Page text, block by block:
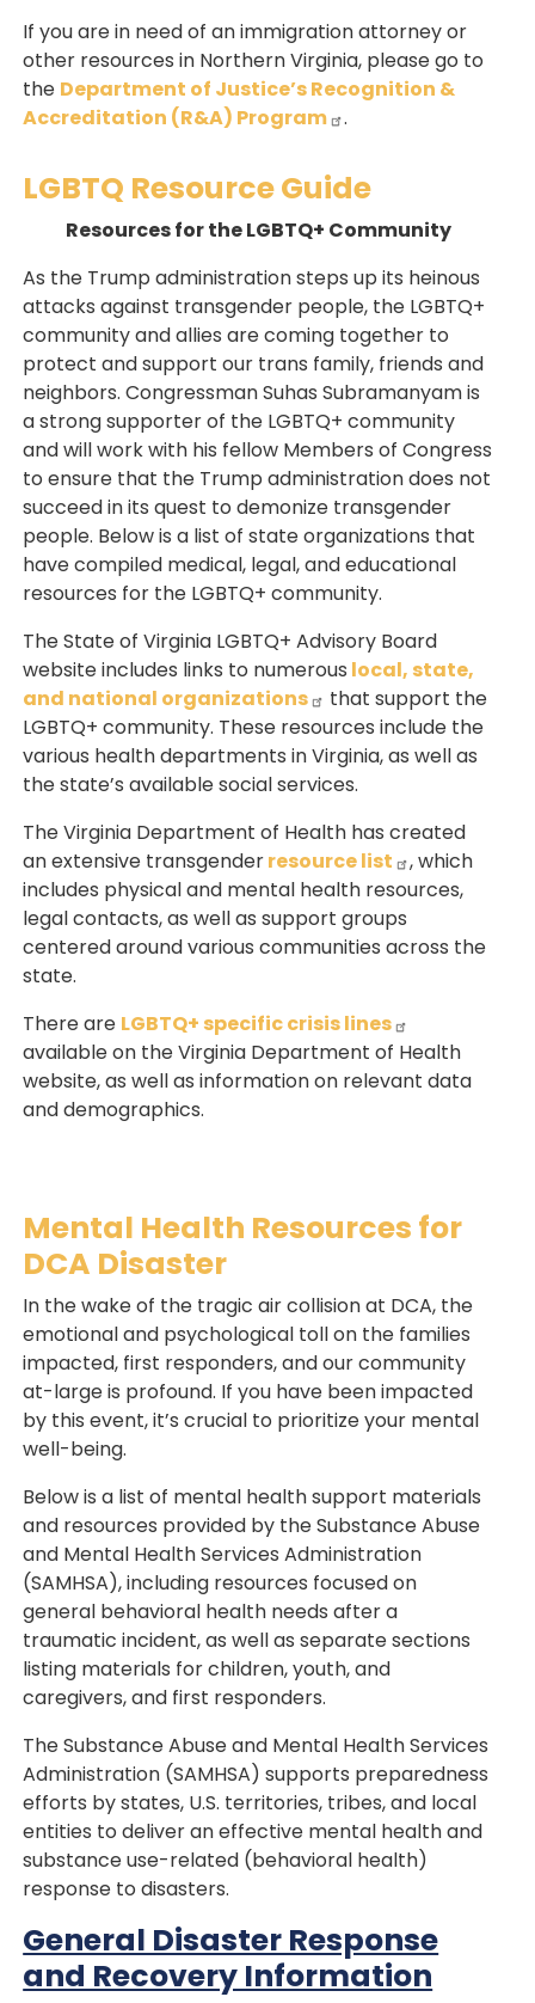
If you are in need of an immigration attorney or
other resources in Northern Virginia, please go to
the Department of Justice’s Recognition &
Accreditation (R&A) Program
.
LGBTQ Resource Guide
Resources for the LGBTQ+ Community
As the Trump administration steps up its heinous
attacks against transgender people, the LGBTQ+
community and allies are coming together to
protect and support our trans family, friends and
neighbors. Congressman Suhas Subramanyam is
a strong supporter of the LGBTQ+ community
and will work with his fellow Members of Congress
to ensure that the Trump administration does not
succeed in its quest to demonize transgender
people. Below is a list of state organizations that
have compiled medical, legal, and educational
resources for the LGBTQ+ community.
The State of Virginia LGBTQ+ Advisory Board
website includes links to numerous local, state,
and national organizations
that support the
LGBTQ+ community. These resources include the
various health departments in Virginia, as well as
the state’s available social services.
The Virginia Department of Health has created
an extensive transgenderresource list
, which
includes physical and mental health resources,
legal contacts, as well as support groups
centered around various communities across the
state.
There are LGBTQ+ specific crisis lines
available on the Virginia Department of Health
website, as well as information on relevant data
and demographics.
Mental Health Resources for
DCA Disaster
In the wake of the tragic air collision at DCA, the
emotional and psychological toll on the families
impacted, first responders, and our community
at-large is profound. If you have been impacted
by this event, it’s crucial to prioritize your mental
well-being.
Below is a list of mental health support materials
and resources provided by the Substance Abuse
and Mental Health Services Administration
(SAMHSA), including resources focused on
general behavioral health needs after a
traumatic incident, as well as separate sections
listing materials for children, youth, and
caregivers, and first responders.
The Substance Abuse and Mental Health Services
Administration (SAMHSA) supports preparedness
efforts by states, U.S. territories, tribes, and local
entities to deliver an effective mental health and
substance use-related (behavioral health)
response to disasters.
General Disaster Response
and Recovery Information